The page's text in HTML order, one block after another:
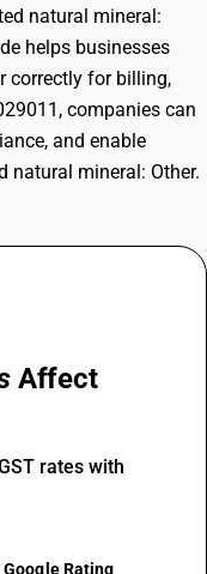
natural mineral:
helps businesses
correctly for billing,
companies can
and enable
natural mineral: Other.
Affect
rates with
Google Rating